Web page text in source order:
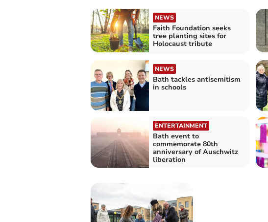
NEWS
Faith Foundation seeks
tree planting sites for
Holocaust tribute
NEWS
Bath tackles antisemitism
in schools
ENTERTAINMENT
Bath event to
commemorate 80th
anniversary of Auschwitz
liberation